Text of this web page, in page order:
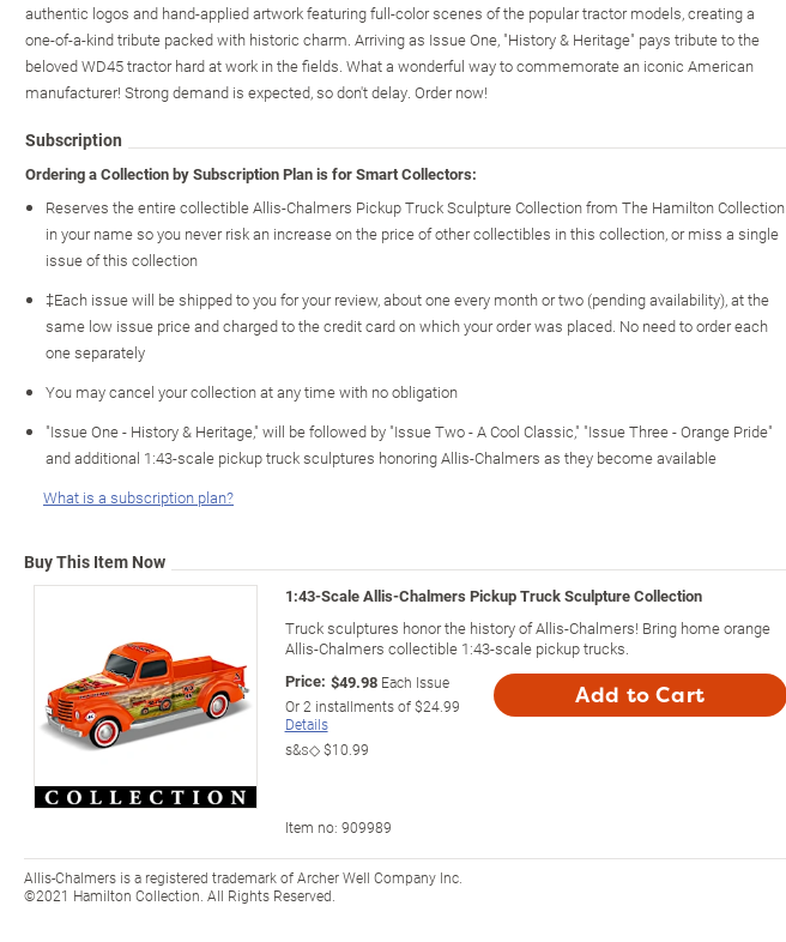
authentic logos and hand-applied artwork featuring full-color scenes of the popular tractor models, creating a
one-of-a-kind tribute packed with historic charm. Arriving as Issue One, "History & Heritage" pays tribute to the
beloved WD45 tractor hard at work in the fields. What a wonderful way to commemorate an iconic American
manufacturer! Strong demand is expected, so don't delay. Order now!
Subscription
Ordering a Collection by Subscription Plan is for Smart Collectors:
Reserves the entire collectible Allis-Chalmers Pickup Truck Sculpture Collection from The Hamilton Collection
in your name so you never risk an increase on the price of other collectibles in this collection, or miss a single
issue of this collection
‡Each issue will be shipped to you for your review, about one every month or two (pending availability), at the
same low issue price and charged to the credit card on which your order was placed. No need to order each
one separately
You may cancel your collection at any time with no obligation
"Issue One - History & Heritage," will be followed by "Issue Two - A Cool Classic," "Issue Three - Orange Pride"
and additional 1:43-scale pickup truck sculptures honoring Allis-Chalmers as they become available
What is a subscription plan?
Buy This Item Now
1:43-Scale Allis-Chalmers Pickup Truck Sculpture Collection
Truck sculptures honor the history of Allis-Chalmers! Bring home orange
Allis-Chalmers collectible 1:43-scale pickup trucks.
Price: $49.98 Each Issue
Or2 installments of$24.99
Details
s&s◇$10.99
Add to Cart
Item no: 909989
Allis-Chalmers is a registered trademark of Archer Well Company Inc.
©2021 Hamilton Collection. All Rights Reserved.